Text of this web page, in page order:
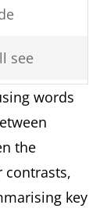
see
words
the
contrasts,
key